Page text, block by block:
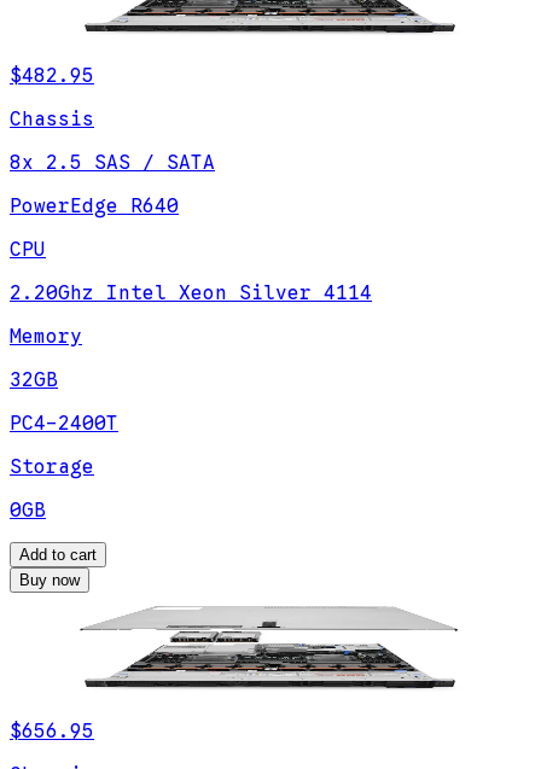
$482.95
Chassis
8x 2.5 SAS / SATA
PowerEdge R640
CPU
2.20Ghz Intel Xeon Silver 4114
Memory
32GB
PC4-2400T
Storage
0GB
Add to cart
Buy now
$656.95